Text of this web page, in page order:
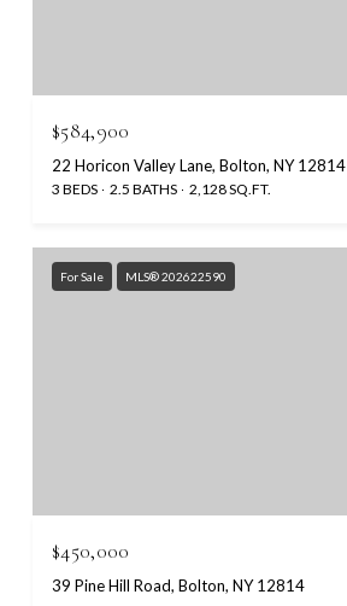
$584,900
22 Horicon Valley Lane, Bolton, NY 12814
3 BEDS 2.5 BATHS 2,128 SQ.FT.
For Sale MLS® 202622590
$450,000
39 Pine Hill Road, Bolton, NY 12814